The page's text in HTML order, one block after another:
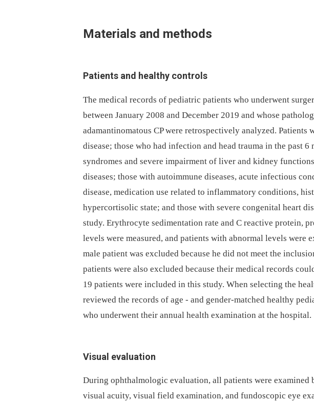
Materials and methods
Patients and healthy controls
The medical records of pediatric patients who underwent
between January 2008 and December 2019 and whose
adamantinomatous CP were retrospectively analyzed. Patients
disease; those who had infection and head trauma in the past
syndromes and severe impairment of liver and kidney
diseases; those with autoimmune diseases, acute infectious
disease, medication use related to inflammatory conditions,
hypercortisolic state; and those with severe congenital heart
study. Erythrocyte sedimentation rate and C reactive protein,
levels were measured, and patients with abnormal levels were
male patient was excluded because he did not meet the
patients were also excluded because their medical records
19 patients were included in this study. When selecting the
reviewed the records of age -⁠ and gender-matched healthy
who underwent their annual health examination at the hospital.
Visual evaluation
During ophthalmologic evaluation, all patients were examined
visual acuity, visual field examination, and fundoscopic eye